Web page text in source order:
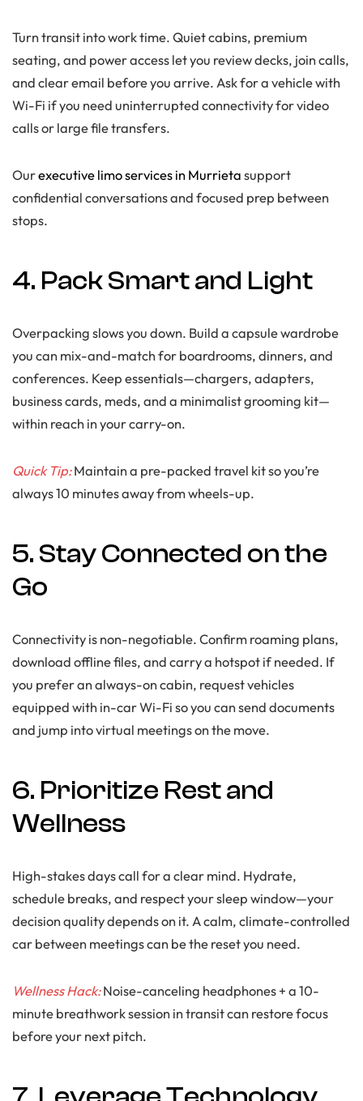
Turn transit into work time. Quiet cabins, premium
seating, and power access let you review decks, join calls,
and clear email before you arrive. Ask for a vehicle with
Wi-Fi if you need uninterrupted connectivity for video
calls or large file transfers.
Ourexecutive limo services in Murrietasupport
confidential conversations and focused prep between
stops.
4. Pack Smart and Light
Overpacking slows you down. Build a capsule wardrobe
you can mix-and-match for boardrooms, dinners, and
conferences. Keep essentials—chargers, adapters,
business cards, meds, and a minimalist grooming kit—
within reach in your carry-on.
Quick Tip:Maintain a pre-packed travel kit so you’re
always 10 minutes away from wheels-up.
5. Stay Connected on the
Go
Connectivity is non-negotiable. Confirm roaming plans,
download offline files, and carry a hotspot if needed. If
you prefer an always-on cabin, request vehicles
equipped with in-car Wi-Fi so you can send documents
and jump into virtual meetings on the move.
6. Prioritize Rest and
Wellness
High-stakes days call for a clear mind. Hydrate,
schedule breaks, and respect your sleep window—your
decision quality depends on it. A calm, climate-controlled
car between meetings can be the reset you need.
Wellness Hack:Noise-canceling headphones + a 10-
minute breathwork session in transit can restore focus
before your next pitch.